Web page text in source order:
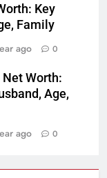
Key
Family
ago 0
Worth:
Age,
ago 0